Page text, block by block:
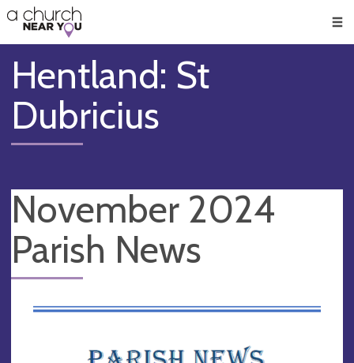
👏
😇
❤️
🥧
👋
Hentland: St
Dubricius
November 2024
Parish News